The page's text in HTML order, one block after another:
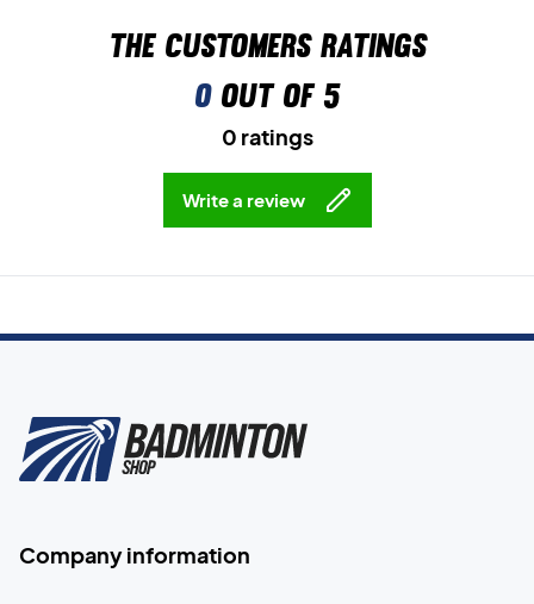
The customers ratings
0out of 5
0 ratings
Write a review
Company information